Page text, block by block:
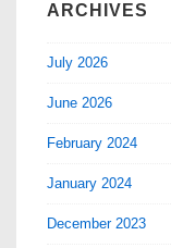
ARCHIVES
July 2026
June 2026
February 2024
January 2024
December 2023